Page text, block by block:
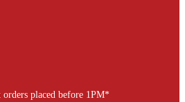
placed before 1PM*